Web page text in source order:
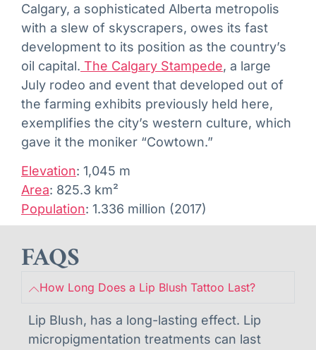
Calgary, a sophisticated Alberta metropolis
with a slew of skyscrapers, owes its fast
development to its position as the country’s
oil capital. The Calgary Stampede, a large
July rodeo and event that developed out of
the farming exhibits previously held here,
exemplifies the city’s western culture, which
gave it the moniker “Cowtown.”
Elevation: 1,045 m
Area: 825.3 km²
Population: 1.336 million (2017)
FAQS
How Long Does a Lip Blush Tattoo Last?
Lip Blush, has a long-lasting effect. Lip
micropigmentation treatments can last